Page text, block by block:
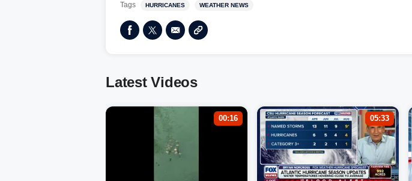
Tags HURRICANES WEATHER NEWS
Latest Videos
00:16 05:33